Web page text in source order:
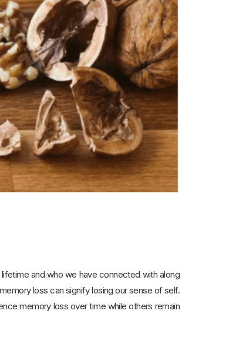
and who we have connected with along
loss can signify losing our sense of self.
memory loss over time while others remain